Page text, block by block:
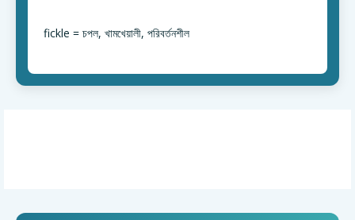
fickle = চপল, খামখেয়ালী, পরিবর্তনশীল